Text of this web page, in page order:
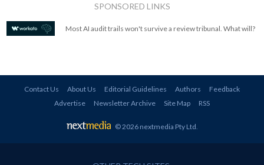
SPONSORED LINKS
Most AI audit trails won't survive a review tribunal. What will?
Contact Us About Us Editorial Guidelines Authors
Feedback
Advertise
Newsletter Archive Site Map RSS
© 2026 nextmedia Pty Ltd